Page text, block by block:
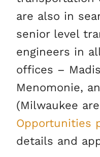
are also in
senior level
engineers in
offices –
Menomonie,
(Milwaukee
Opportunities
details and